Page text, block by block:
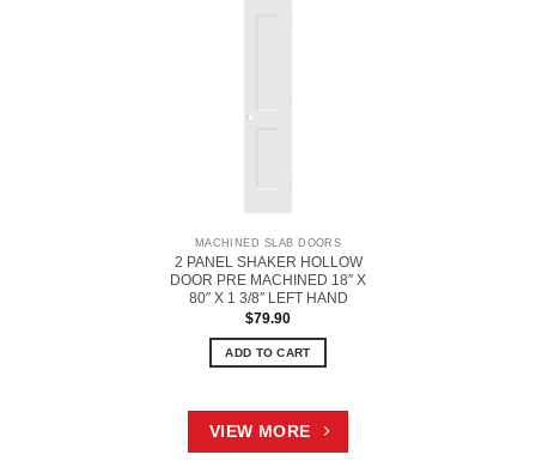
MACHINED SLAB DOORS
2 PANEL SHAKER HOLLOW
DOOR PRE MACHINED 18″ X
80″ X 1 3/8″ LEFT HAND
$79.90
ADD TO CART
VIEW MORE